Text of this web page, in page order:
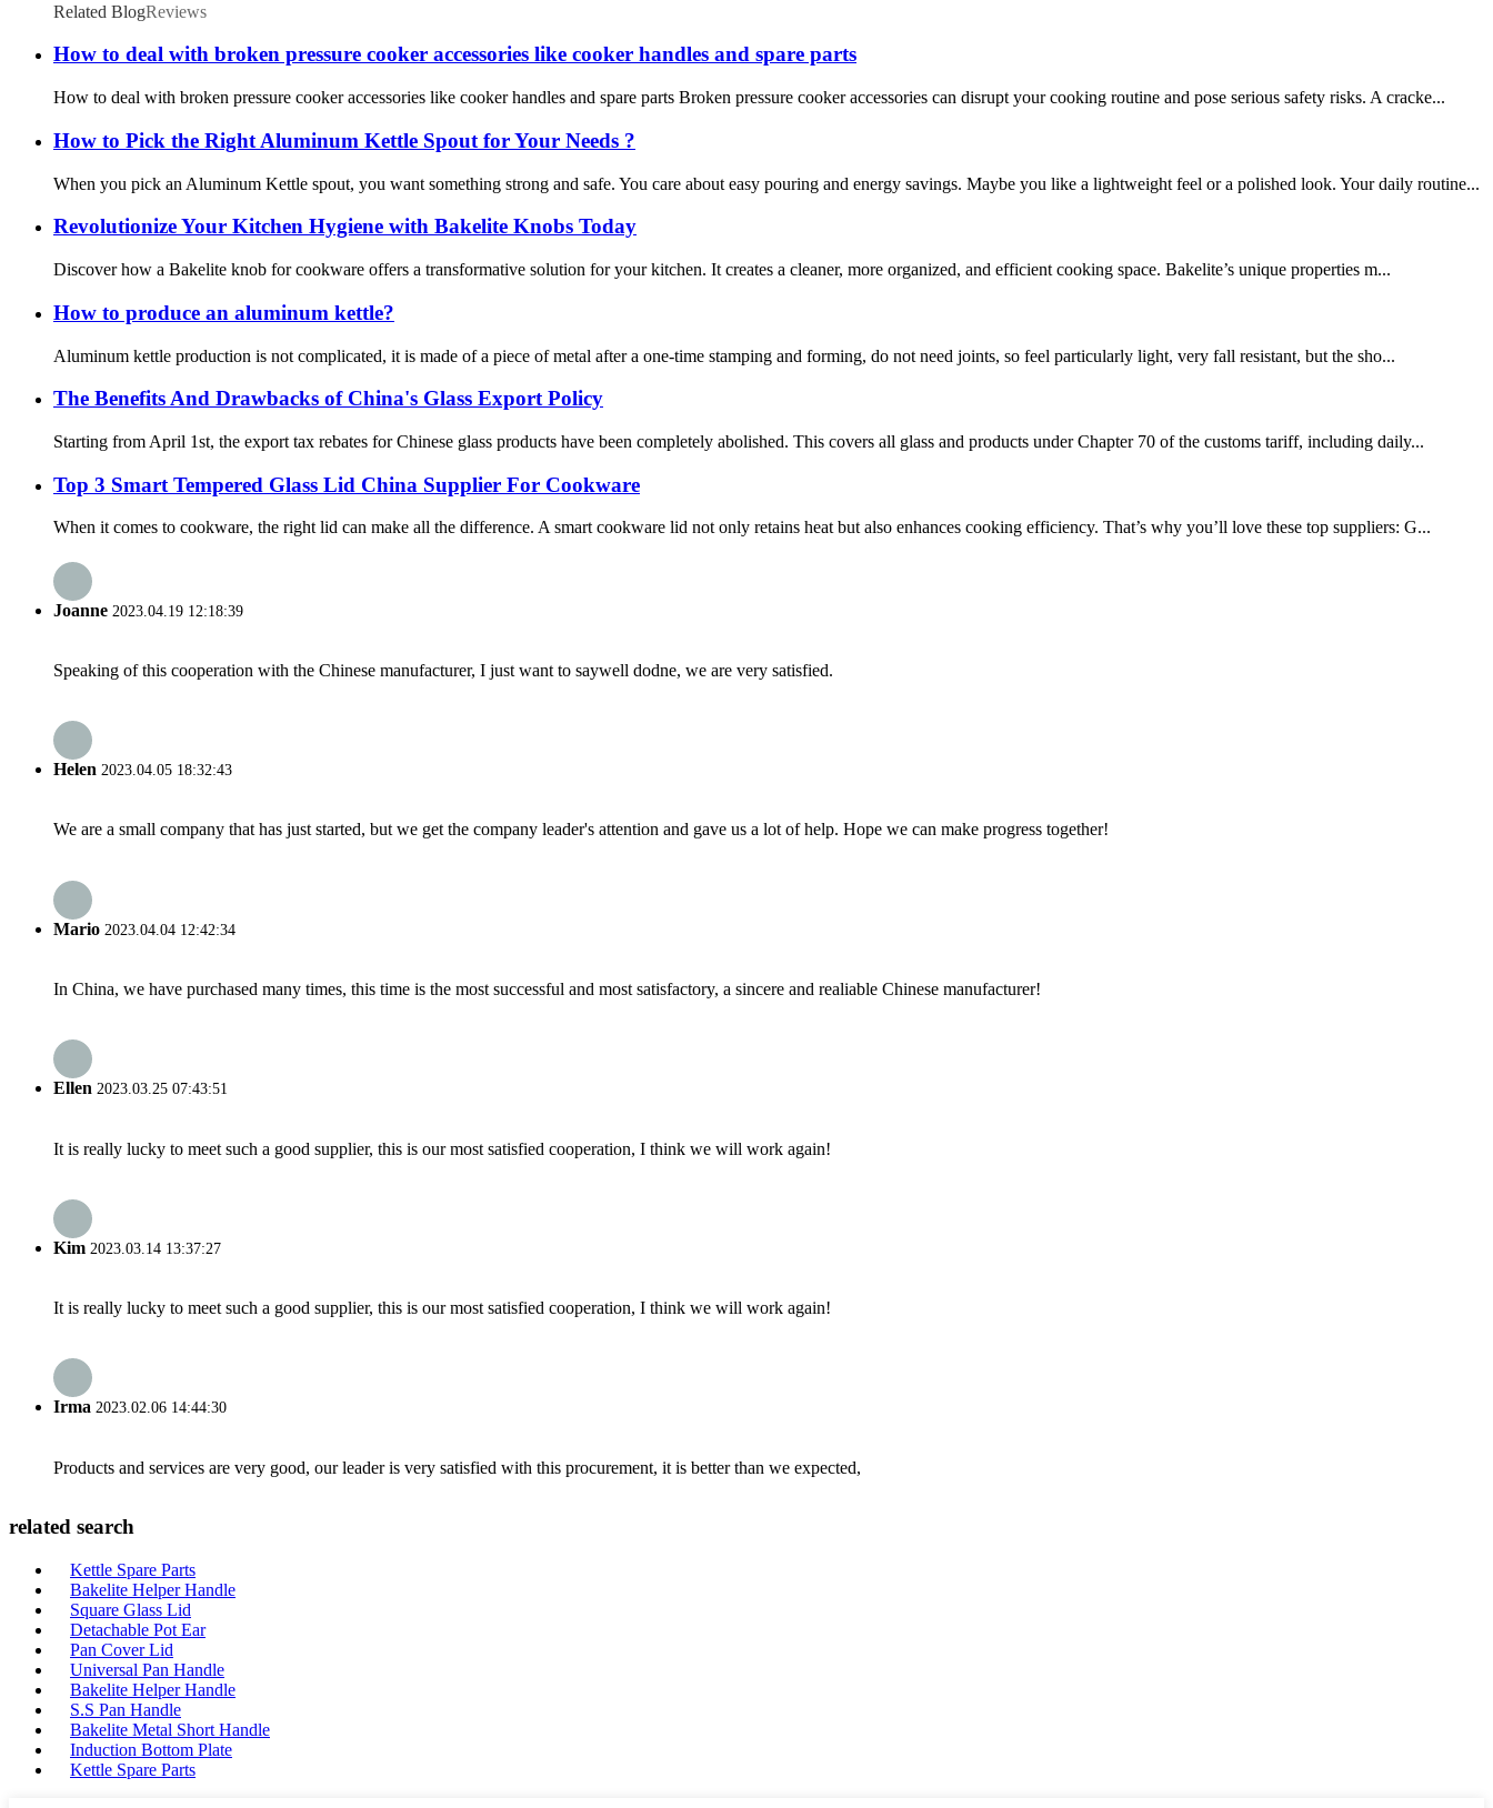
Related BlogReviews
How to deal with broken pressure cooker accessories like cooker handles and spare parts
How to deal with broken pressure cooker accessories like cooker handles and spare parts Broken pressure cooker accessories can disrupt your cooking routine and pose serious safety risks. A cracke...
How to Pick the Right Aluminum Kettle Spout for Your Needs ?
When you pick an Aluminum Kettle spout, you want something strong and safe. You care about easy pouring and energy savings. Maybe you like a lightweight feel or a polished look. Your daily routine...
Revolutionize Your Kitchen Hygiene with Bakelite Knobs Today
Discover how a Bakelite knob for cookware offers a transformative solution for your kitchen. It creates a cleaner, more organized, and efficient cooking space. Bakelite’s unique properties m...
How to produce an aluminum kettle?
Aluminum kettle production is not complicated, it is made of a piece of metal after a one-time stamping and forming, do not need joints, so feel particularly light, very fall resistant, but the sho...
The Benefits And Drawbacks of China's Glass Export Policy
Starting from April 1st, the export tax rebates for Chinese glass products have been completely abolished. This covers all glass and products under Chapter 70 of the customs tariff, including daily...
Top 3 Smart Tempered Glass Lid China Supplier For Cookware
When it comes to cookware, the right lid can make all the difference. A smart cookware lid not only retains heat but also enhances cooking efficiency. That’s why you’ll love these top suppliers: G...
Joanne 2023.04.19 12:18:39
Speaking of this cooperation with the Chinese manufacturer, I just want to saywell dodne, we are very satisfied.
Helen 2023.04.05 18:32:43
We are a small company that has just started, but we get the company leader's attention and gave us a lot of help. Hope we can make progress together!
Mario 2023.04.04 12:42:34
In China, we have purchased many times, this time is the most successful and most satisfactory, a sincere and realiable Chinese manufacturer!
Ellen 2023.03.25 07:43:51
It is really lucky to meet such a good supplier, this is our most satisfied cooperation, I think we will work again!
Kim 2023.03.14 13:37:27
It is really lucky to meet such a good supplier, this is our most satisfied cooperation, I think we will work again!
Irma 2023.02.06 14:44:30
Products and services are very good, our leader is very satisfied with this procurement, it is better than we expected,
related search
Kettle Spare Parts
Bakelite Helper Handle
Square Glass Lid
Detachable Pot Ear
Pan Cover Lid
Universal Pan Handle
Bakelite Helper Handle
S.S Pan Handle
Bakelite Metal Short Handle
Induction Bottom Plate
Kettle Spare Parts